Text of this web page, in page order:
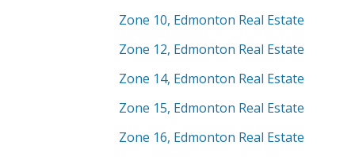
Zone 10, Edmonton Real Estate
Zone 12, Edmonton Real Estate
Zone 14, Edmonton Real Estate
Zone 15, Edmonton Real Estate
Zone 16, Edmonton Real Estate